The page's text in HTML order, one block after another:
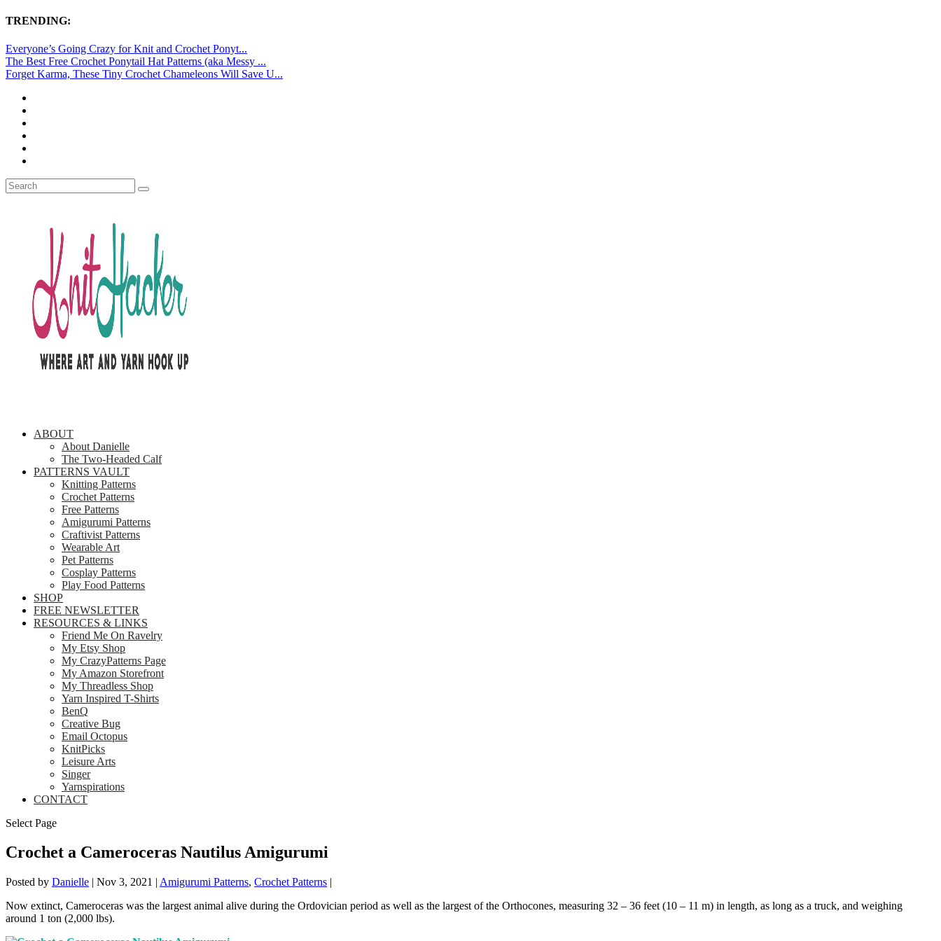
TRENDING:
Everyone’s Going Crazy for Knit and Crochet Ponyt...
The Best Free Crochet Ponytail Hat Patterns (aka Messy ...
Forget Karma, These Tiny Crochet Chameleons Will Save U...
ABOUT
About Danielle
The Two-Headed Calf
PATTERNS VAULT
Knitting Patterns
Crochet Patterns
Free Patterns
Amigurumi Patterns
Craftivist Patterns
Wearable Art
Pet Patterns
Cosplay Patterns
Play Food Patterns
SHOP
FREE NEWSLETTER
RESOURCES & LINKS
Friend Me On Ravelry
My Etsy Shop
My CrazyPatterns Page
My Amazon Storefront
My Threadless Shop
Yarn Inspired T-Shirts
BenQ
Creative Bug
Email Octopus
KnitPicks
Leisure Arts
Singer
Yarnspirations
CONTACT
Select Page
Crochet a Cameroceras Nautilus Amigurumi
Posted by Danielle | Nov 3, 2021 | Amigurumi Patterns, Crochet Patterns |
Now extinct, Cameroceras was the largest animal alive during the Ordovician period as well as the largest of the Orthocones, measuring 32 – 36 feet (10 – 11 m) in length, as long as a truck, and weighing
around 1 ton (2,000 lbs).